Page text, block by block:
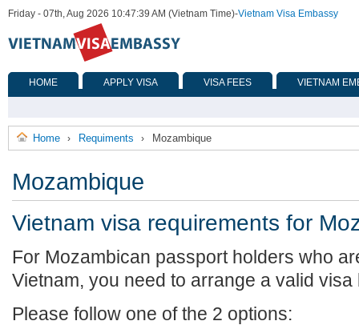
Friday - 07th, Aug 2026 10:47:39 AM (Vietnam Time)-Vietnam Visa Embassy
HOME APPLY VISA VISA FEES VIETNAM
Home › Requiments › Mozambique
Mozambique
Vietnam visa requirements for
For Mozambican passport holders who
Vietnam, you need to arrange a valid
Please follow one of the 2 options: